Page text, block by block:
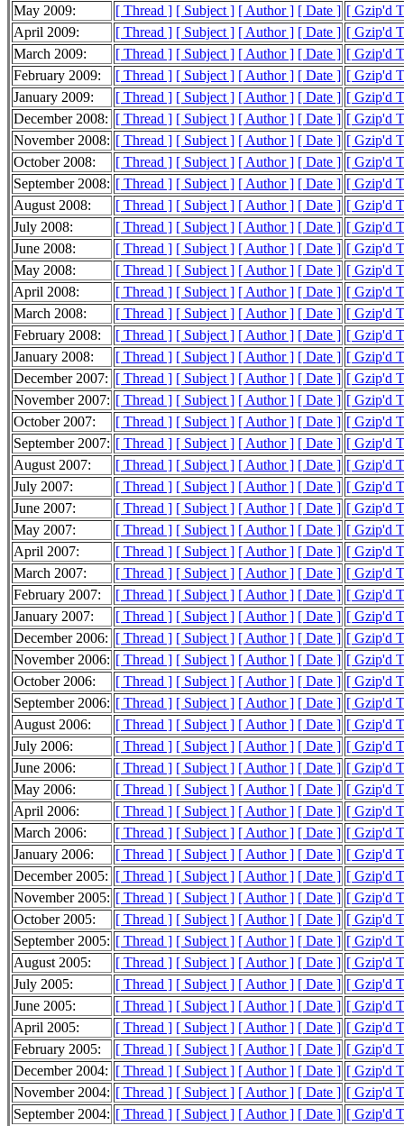
May 2009: [ Thread ] [ Subject ] [ Author ] [ Date ] [ Gzip'd
April 2009:
[ Thread ] [ Subject ] [ Author ] [ Date ] [ Gzip'd
March 2009:
[ Thread ] [ Subject ] [ Author ] [ Date ] [ Gzip'd
February 2009:
[ Thread ] [ Subject ] [ Author ] [ Date ] [ Gzip'd
January 2009:
[ Thread ] [ Subject ] [ Author ] [ Date ] [ Gzip'd
December 2008: [ Thread ] [ Subject ] [ Author ] [ Date ] [ Gzip'd
November 2008: [ Thread ] [ Subject ] [ Author ] [ Date ] [ Gzip'd
October 2008:
[ Thread ] [ Subject ] [ Author ] [ Date ] [ Gzip'd
September 2008: [ Thread ] [ Subject ] [ Author ] [ Date ] [ Gzip'd
August 2008:
[ Thread ] [ Subject ] [ Author ] [ Date ] [ Gzip'd
July 2008:
[ Thread ] [ Subject ] [ Author ] [ Date ] [ Gzip'd
June 2008:
[ Thread ] [ Subject ] [ Author ] [ Date ] [ Gzip'd
May 2008:
[ Thread ] [ Subject ] [ Author ] [ Date ] [ Gzip'd
April 2008:
[ Thread ] [ Subject ] [ Author ] [ Date ] [ Gzip'd
March 2008:
[ Thread ] [ Subject ] [ Author ] [ Date ] [ Gzip'd
February 2008:
[ Thread ] [ Subject ] [ Author ] [ Date ] [ Gzip'd
January 2008:
[ Thread ] [ Subject ] [ Author ] [ Date ] [ Gzip'd
December 2007: [ Thread ] [ Subject ] [ Author ] [ Date ] [ Gzip'd
November 2007: [ Thread ] [ Subject ] [ Author ] [ Date ] [ Gzip'd
October 2007:
[ Thread ] [ Subject ] [ Author ] [ Date ] [ Gzip'd
September 2007: [ Thread ] [ Subject ] [ Author ] [ Date ] [ Gzip'd
August 2007:
[ Thread ] [ Subject ] [ Author ] [ Date ] [ Gzip'd
July 2007:
[ Thread ] [ Subject ] [ Author ] [ Date ] [ Gzip'd
June 2007:
[ Thread ] [ Subject ] [ Author ] [ Date ] [ Gzip'd
May 2007:
[ Thread ] [ Subject ] [ Author ] [ Date ] [ Gzip'd
April 2007:
[ Thread ] [ Subject ] [ Author ] [ Date ] [ Gzip'd
March 2007:
[ Thread ] [ Subject ] [ Author ] [ Date ] [ Gzip'd
February 2007:
[ Thread ] [ Subject ] [ Author ] [ Date ] [ Gzip'd
January 2007:
[ Thread ] [ Subject ] [ Author ] [ Date ] [ Gzip'd
December 2006: [ Thread ] [ Subject ] [ Author ] [ Date ] [ Gzip'd
November 2006: [ Thread ] [ Subject ] [ Author ] [ Date ] [ Gzip'd
October 2006:
[ Thread ] [ Subject ] [ Author ] [ Date ] [ Gzip'd
September 2006: [ Thread ] [ Subject ] [ Author ] [ Date ] [ Gzip'd
August 2006:
[ Thread ] [ Subject ] [ Author ] [ Date ] [ Gzip'd
July 2006:
[ Thread ] [ Subject ] [ Author ] [ Date ] [ Gzip'd
June 2006:
[ Thread ] [ Subject ] [ Author ] [ Date ] [ Gzip'd
May 2006:
[ Thread ] [ Subject ] [ Author ] [ Date ] [ Gzip'd
April 2006:
[ Thread ] [ Subject ] [ Author ] [ Date ] [ Gzip'd
March 2006:
[ Thread ] [ Subject ] [ Author ] [ Date ] [ Gzip'd
January 2006:
[ Thread ] [ Subject ] [ Author ] [ Date ] [ Gzip'd
December 2005: [ Thread ] [ Subject ] [ Author ] [ Date ] [ Gzip'd
November 2005: [ Thread ] [ Subject ] [ Author ] [ Date ] [ Gzip'd
October 2005:
[ Thread ] [ Subject ] [ Author ] [ Date ] [ Gzip'd
September 2005: [ Thread ] [ Subject ] [ Author ] [ Date ] [ Gzip'd
August 2005:
[ Thread ] [ Subject ] [ Author ] [ Date ] [ Gzip'd
July 2005:
[ Thread ] [ Subject ] [ Author ] [ Date ] [ Gzip'd
June 2005:
[ Thread ] [ Subject ] [ Author ] [ Date ] [ Gzip'd
April 2005:
[ Thread ] [ Subject ] [ Author ] [ Date ] [ Gzip'd
February 2005:
[ Thread ] [ Subject ] [ Author ] [ Date ] [ Gzip'd
December 2004: [ Thread ] [ Subject ] [ Author ] [ Date ] [ Gzip'd
November 2004: [ Thread ] [ Subject ] [ Author ] [ Date ] [ Gzip'd
September 2004: [ Thread ] [ Subject ] [ Author ] [ Date ] [ Gzip'd